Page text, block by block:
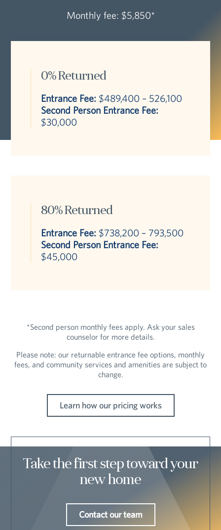
Monthly fee: $5,850*
0% Returned
Entrance Fee: $489,400 – 526,100
Second Person Entrance Fee:
$30,000
80% Returned
Entrance Fee: $738,200 – 793,500
Second Person Entrance Fee:
$45,000
*Second person monthly fees apply. Ask your sales
counselor for more details.
Please note: our returnable entrance fee options, monthly
fees, and community services and amenities are subject to
change.
Learn how our pricing works
Take the first step toward your
new home
Contact our team